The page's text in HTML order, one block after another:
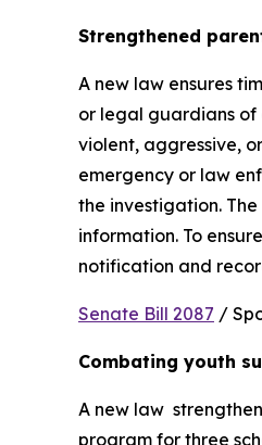
Strengthened
A new law ensures
or legal guardians of
violent, aggressive,
emergency or law
the investigation.
information. To
notification and
Senate Bill 2087 /
Combating youth
A new law
program for three